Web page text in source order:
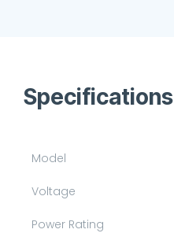
Specifications
Model
Voltage
Power Rating